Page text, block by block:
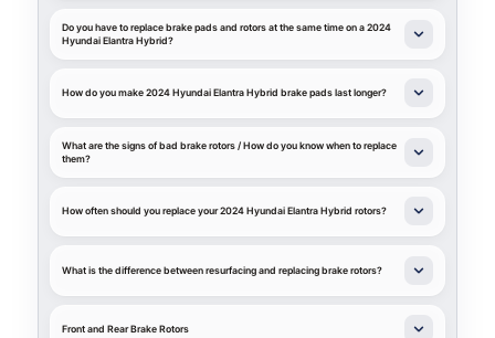
Do you have to replace brake pads and rotors at the same time on a 2024
Hyundai Elantra Hybrid?
How do you make 2024 Hyundai Elantra Hybrid brake pads last longer?
What are the signs of bad brake rotors / How do you know when to replace
them?
How often should you replace your 2024 Hyundai Elantra Hybrid rotors?
What is the difference between resurfacing and replacing brake rotors?
Front and Rear Brake Rotors